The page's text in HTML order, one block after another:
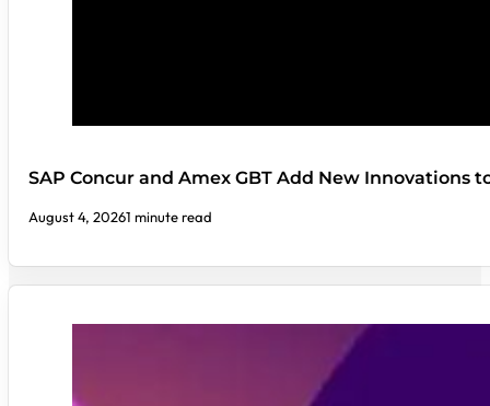
SAP Concur and Amex GBT Add New Innovations
August 4, 20261 minute read